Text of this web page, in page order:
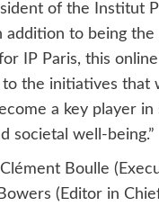
of the Institut
addition to being
IP Paris, this
the initiatives that
a key player
societal well-being.”
Boulle
(Editor in